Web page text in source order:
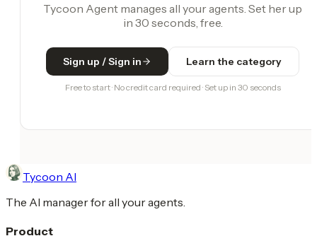
Tycoon Agent manages all your agents. Set her up
in 30 seconds, free.
Sign up / Sign in Learn the category
Free to start · No credit card required · Set up in 30 seconds
Tycoon AI
The AI manager for all your agents.
Product